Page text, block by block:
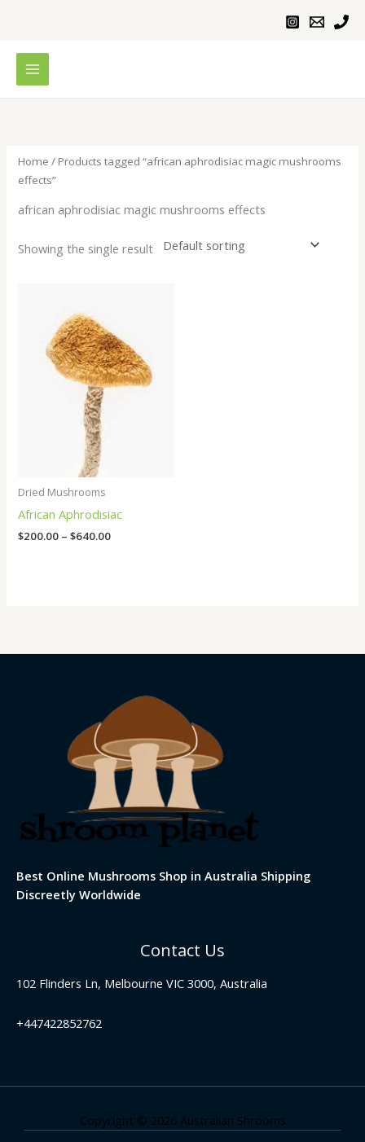
Home / Products tagged “african aphrodisiac magic mushrooms
effects”
african aphrodisiac magic mushrooms effects
Showing the single result
Dried Mushrooms
African Aphrodisiac
$200.00 – $640.00
through
$640.00
Best Online Mushrooms Shop in Australia Shipping
Discreetly Worldwide
Contact Us
102 Flinders Ln, Melbourne VIC 3000, Australia
+447422852762
Copyright © 2026 Australian Shrooms